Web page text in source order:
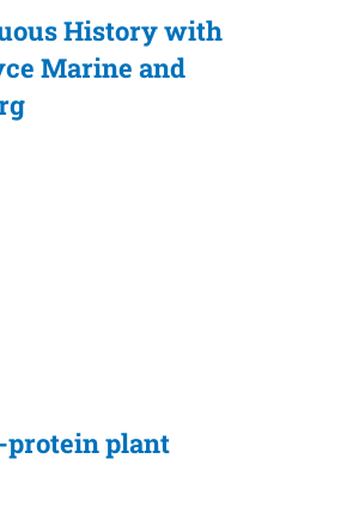
History with
Marine and
protein plant